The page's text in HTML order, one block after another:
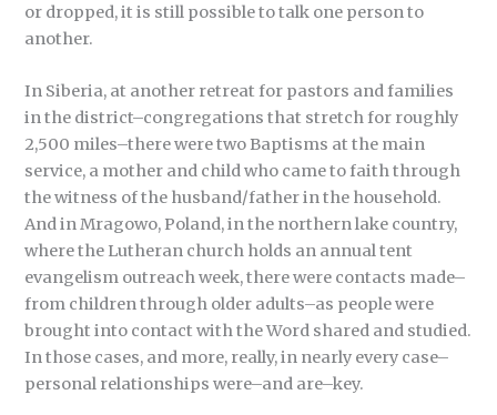
or dropped, it is still possible to talk one person to
another.
In Siberia, at another retreat for pastors and families
in the district–congregations that stretch for roughly
2,500 miles–there were two Baptisms at the main
service, a mother and child who came to faith through
the witness of the husband/father in the household.
And in Mragowo, Poland, in the northern lake country,
where the Lutheran church holds an annual tent
evangelism outreach week, there were contacts made–
from children through older adults–as people were
brought into contact with the Word shared and studied.
In those cases, and more, really, in nearly every case–
personal relationships were–and are–key.